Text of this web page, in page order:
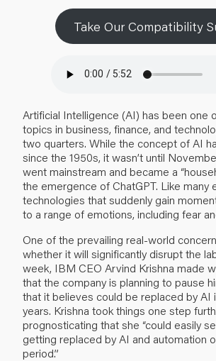
Take Our Compatibility
Artificial Intelligence (AI) has been one
topics in business, finance, and
two quarters. While the concept of AI
since the 1950s, it wasn’t until
went mainstream and became a
the emergence of ChatGPT. Like many
technologies that suddenly gain
to a range of emotions, including fear
One of the prevailing real-world
whether it will significantly disrupt the
week, IBM CEO Arvind Krishna made
that the company is planning to pause
that it believes could be replaced by AI
years. Krishna took things one step
prognosticating that she “could easily
getting replaced by AI and automation
period.”